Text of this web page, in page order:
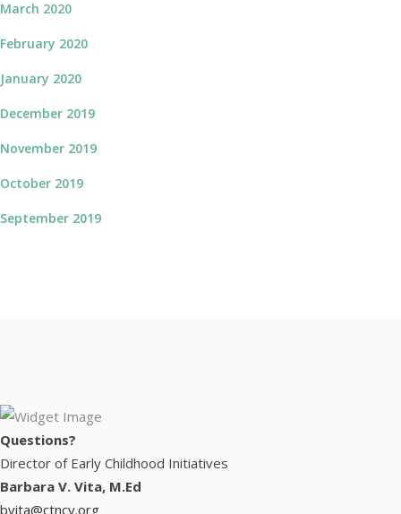
March 2020
February 2020
January 2020
December 2019
November 2019
October 2019
September 2019
Questions?
Director of Early Childhood Initiatives
Barbara V. Vita, M.Ed
bvita@ctncy.org